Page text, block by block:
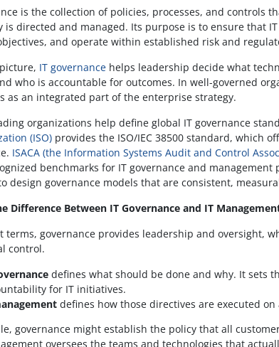
is the collection of policies, processes, and controls
is directed and managed. Its purpose is to ensure that
and operate within established risk and
IT governance helps leadership decide what
who is accountable for outcomes. In well-governed
as an integrated part of the enterprise strategy.
organizations help define global IT governance
(ISO) provides the ISO/IEC 38500 standard, which
ISACA (the Information Systems Audit and Control
benchmarks for IT governance and management
design governance models that are consistent,
Difference Between IT Governance and IT
terms, governance provides leadership and oversight,
control.
defines what should be done and why. It sets
for IT initiatives.
defines how those directives are executed on
governance might establish the policy that all
oversees the teams and technologies that